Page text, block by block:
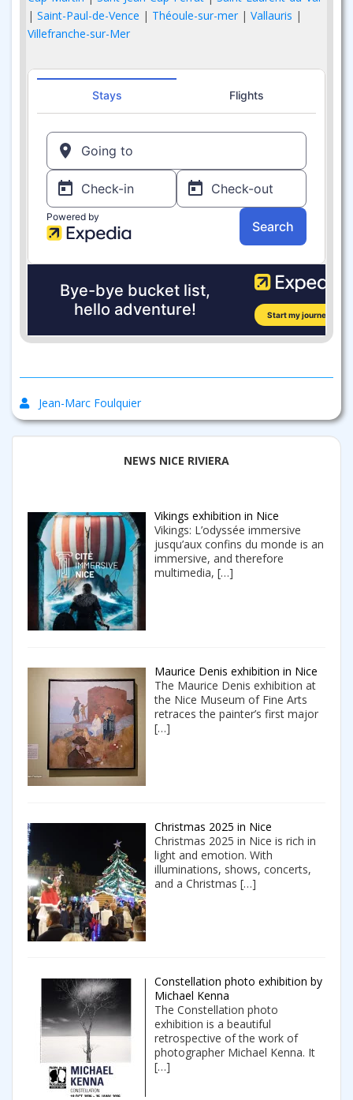
| Saint-Paul-de-Vence | Théoule-sur-mer | Vallauris |
Villefranche-sur-Mer
Jean-Marc Foulquier
NEWS NICE RIVIERA
Vikings exhibition in Nice
Vikings: L’odyssée immersive
jusqu’aux confins du monde is an
immersive, and therefore
multimedia, […]
Maurice Denis exhibition in Nice
The Maurice Denis exhibition at
the Nice Museum of Fine Arts
retraces the painter’s first major
[…]
Christmas 2025 in Nice
Christmas 2025 in Nice is rich in
light and emotion. With
illuminations, shows, concerts,
and a Christmas […]
Constellation photo exhibition by
Michael Kenna
The Constellation photo
exhibition is a beautiful
retrospective of the work of
photographer Michael Kenna. It
[…]